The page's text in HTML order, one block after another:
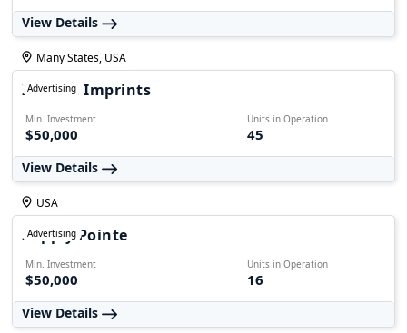
View Details
Advertising
Many States, USA
Instant Imprints
Min. Investment
$50,000
Units in Operation
45
View Details
Advertising
USA
Supply Pointe
Min. Investment
$50,000
Units in Operation
16
View Details